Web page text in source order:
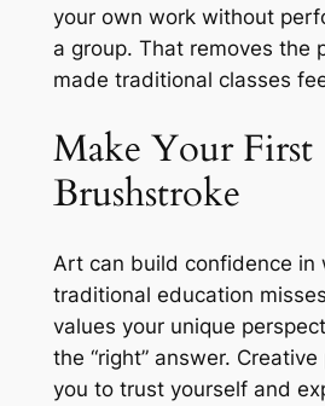
your own work without
a group. That removes the
made traditional classes
Make Your First
Brushstroke
Art can build confidence in
traditional education
values your unique
the “right” answer.
you to trust yourself and